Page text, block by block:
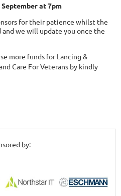
at 7pm
for their patience whilst the
and we will update you once the
more funds for Lancing &
Care For Veterans by kindly
by: